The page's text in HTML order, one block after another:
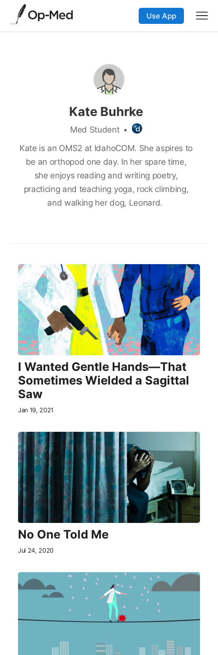
Use App
Kate Buhrke
Med Student •
Kate is an OMS2 at IdahoCOM. She aspires to
be an orthopod one day. In her spare time,
she enjoys reading and writing poetry,
practicing and teaching yoga, rock climbing,
and walking her dog, Leonard.
I Wanted Gentle Hands—That
Sometimes Wielded a Sagittal
Saw
Jan 19, 2021
No One Told Me
Jul 24, 2020